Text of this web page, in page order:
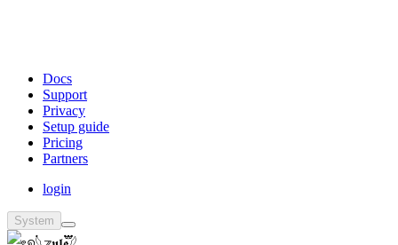
Docs
Support
Privacy
Setup guide
Pricing
Partners
login
System